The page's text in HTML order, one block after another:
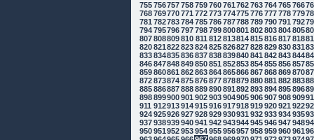
755756757758759760761 762763764765766
768769770771 772773774775776777778779
781 782783784785786787788789790791 792
794795796797798799800801 802803804805
807808809810 811 812813814815816817818
820821 822823824825826827828829830831
833834835836837838839840841 842843844
846847848849850851 852853854855856857
859860861 862863864865866867868869870
872873874875876877878879880881 882883
885886887888889890891 892893894895896
898899900901 902903904905906907908909
911 912913914915916917918919920921 922
924925926927928929930931 932933934935
937938939940941 942943944945946947948
950951 952953954955956957958959960961